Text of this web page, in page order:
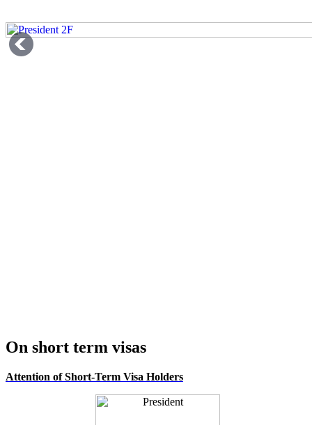
On short term visas
Attention of Short-Term Visa Holders